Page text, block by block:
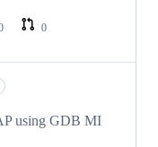
0
using GDB MI